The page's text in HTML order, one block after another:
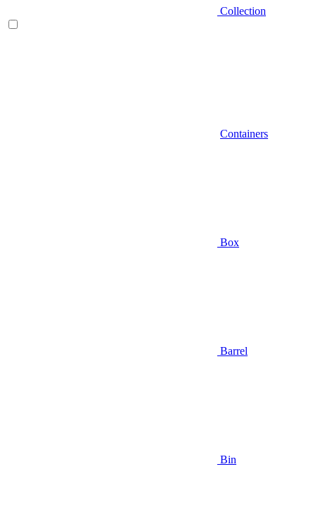
Collection
Containers
Box
Barrel
Bin